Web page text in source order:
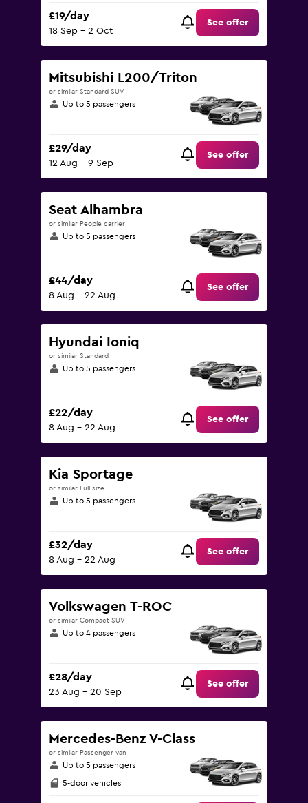
£19/day
18 Sep - 2 Oct
See offer
Mitsubishi L200/Triton
or similar Standard SUV
Up to 5 passengers
£29/day
12 Aug - 9 Sep
See offer
Seat Alhambra
or similar People carrier
Up to 5 passengers
£44/day
8 Aug - 22 Aug
See offer
Hyundai Ioniq
or similar Standard
Up to 5 passengers
£22/day
8 Aug - 22 Aug
See offer
Kia Sportage
or similar Full-size
Up to 5 passengers
£32/day
8 Aug - 22 Aug
See offer
Volkswagen T-ROC
or similar Compact SUV
Up to 4 passengers
£28/day
23 Aug - 20 Sep
See offer
Mercedes-Benz V-Class
or similar Passenger van
Up to 5 passengers
5-door vehicles